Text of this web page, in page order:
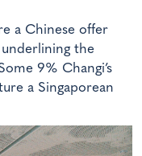
a Chinese offer
the
9% Changi’s
a Singaporean